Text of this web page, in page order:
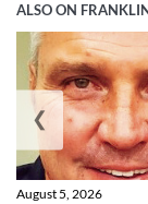
ALSO ON
August 5, 2026
❮